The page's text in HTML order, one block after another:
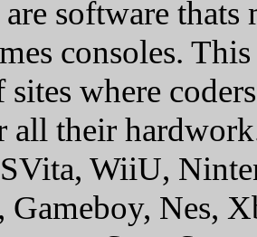
software thats
consoles.
where
all their
WiiU,
Gameboy, Nes,